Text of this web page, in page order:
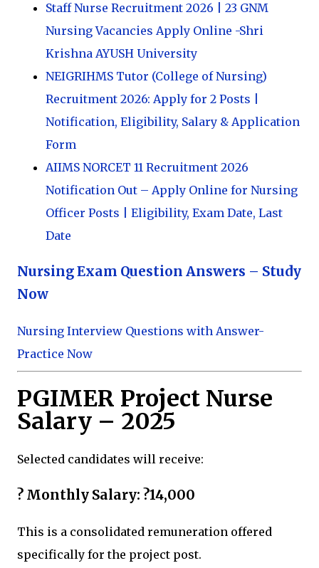
Staff Nurse Recruitment 2026 | 23 GNM
Nursing Vacancies Apply Online -Shri
Krishna AYUSH University
NEIGRIHMS Tutor (College of Nursing)
Recruitment 2026: Apply for 2 Posts |
Notification, Eligibility, Salary & Application
Form
AIIMS NORCET 11 Recruitment 2026
Notification Out – Apply Online for Nursing
Officer Posts | Eligibility, Exam Date, Last
Date
Nursing Exam Question Answers – Study
Now
Nursing Interview Questions with Answer-
Practice Now
PGIMER Project Nurse
Salary – 2025
Selected candidates will receive:
? Monthly Salary: ?14,000
This is a consolidated remuneration offered
specifically for the project post.